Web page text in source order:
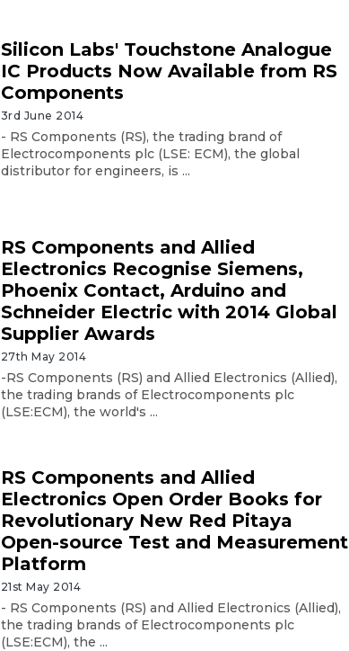
Silicon Labs' Touchstone Analogue
IC Products Now Available from RS
Components
3rd June 2014
- RS Components (RS), the trading brand of
Electrocomponents plc (LSE: ECM), the global
distributor for engineers, is ...
RS Components and Allied
Electronics Recognise Siemens,
Phoenix Contact, Arduino and
Schneider Electric with 2014 Global
Supplier Awards
27th May 2014
-RS Components (RS) and Allied Electronics (Allied),
the trading brands of Electrocomponents plc
(LSE:ECM), the world's ...
RS Components and Allied
Electronics Open Order Books for
Revolutionary New Red Pitaya
Open-source Test and Measurement
Platform
21st May 2014
- RS Components (RS) and Allied Electronics (Allied),
the trading brands of Electrocomponents plc
(LSE:ECM), the ...